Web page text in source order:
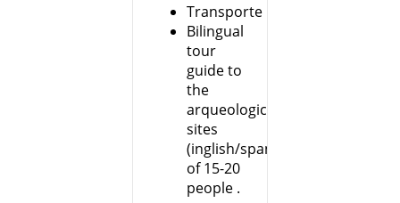
Transporte
Bilingual
tour
guide to
the
arqueological
sites
(inglish/spanish)groups
of 15-20
people .